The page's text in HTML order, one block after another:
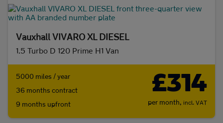
Vauxhall VIVARO XL DIESEL
1.5 Turbo D 120 Prime H1 Van
5000 miles / year
36 months contract
9 months upfront
£314
per month, incl. VAT